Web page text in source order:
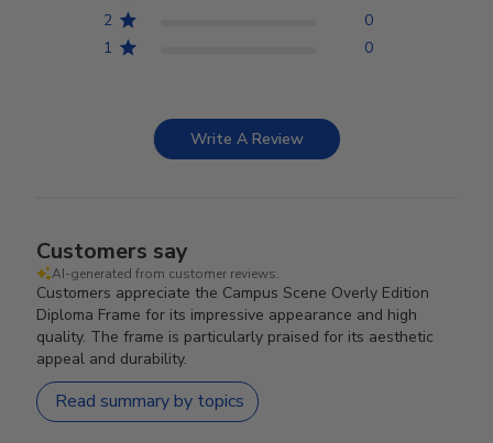
2
0
1
0
Write A Review
Customers say
AI-generated from customer reviews.
Customers appreciate the Campus Scene Overly Edition
Diploma Frame for its impressive appearance and high
quality. The frame is particularly praised for its aesthetic
appeal and durability.
Read summary by topics